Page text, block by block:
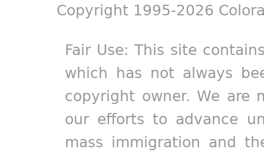
Copyright 1995-2026
Fair Use: This site
which has not always
copyright owner. We are
our efforts to advance
mass immigration and